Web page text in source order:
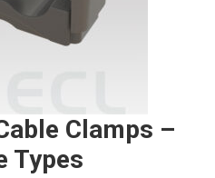
Clamps –
Types